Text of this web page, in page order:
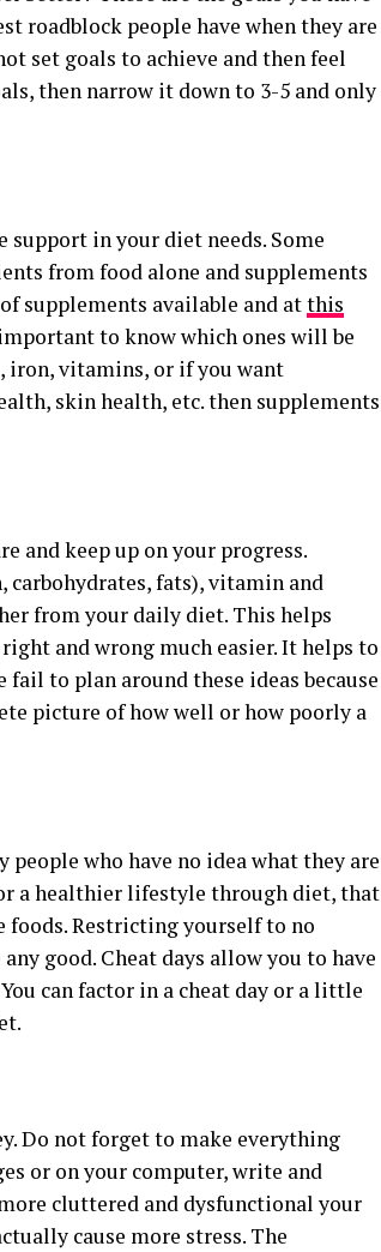
roadblock people have when they are
set goals to achieve and then feel
then narrow it down to 3-5 and only
in your diet needs. Some
from food alone and supplements
supplements available and atthis
to know which ones will be
iron, vitamins, or if you want
skin health, etc. then supplements
and keep up on your progress.
fats), vitamin and
from your daily diet. This helps
and wrong much easier. It helps to
to plan around these ideas because
picture of how well or how poorly a
who have no idea what they are
a healthier lifestyle through diet, that
foods. Restricting yourself to no
good. Cheat days allow you to have
can factor in a cheat day or a little
Do not forget to make everything
or on your computer, write and
cluttered and dysfunctional your
cause more stress. The